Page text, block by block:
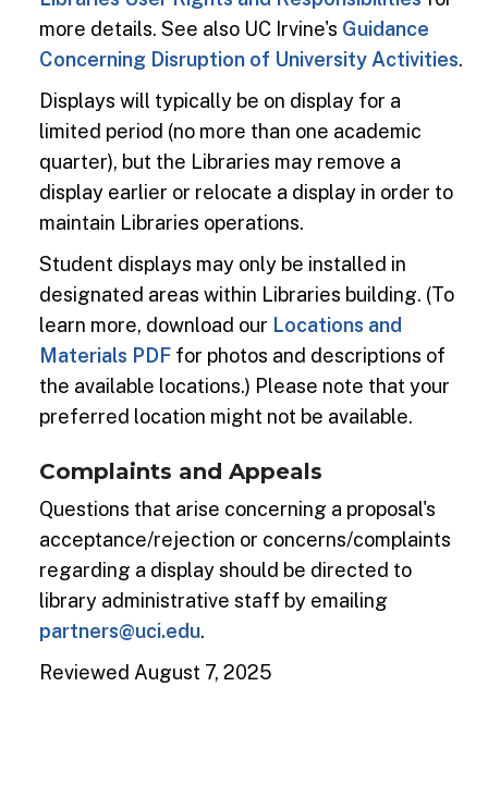
more details. See also UC Irvine's Guidance
Concerning Disruption of University Activities.
Displays will typically be on display for a
limited period (no more than one academic
quarter), but the Libraries may remove a
display earlier or relocate a display in order to
maintain Libraries operations.
Student displays may only be installed in
designated areas within Libraries building. (To
learn more, download our Locations and
Materials PDF for photos and descriptions of
the available locations.) Please note that your
preferred location might not be available.
Complaints and Appeals
Questions that arise concerning a proposal's
acceptance/rejection or concerns/complaints
regarding a display should be directed to
library administrative staff by emailing
partners@uci.edu.
Reviewed August 7, 2025